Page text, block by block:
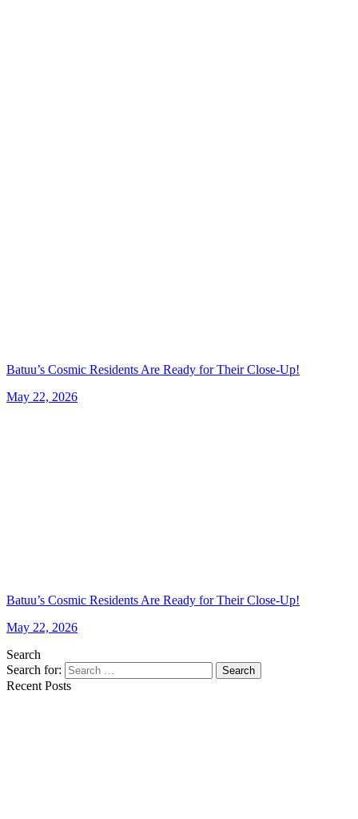
Batuu’s Cosmic Residents Are Ready for Their Close-Up!
May 22, 2026
Batuu’s Cosmic Residents Are Ready for Their Close-Up!
May 22, 2026
Search
Search for:
Search
Recent Posts